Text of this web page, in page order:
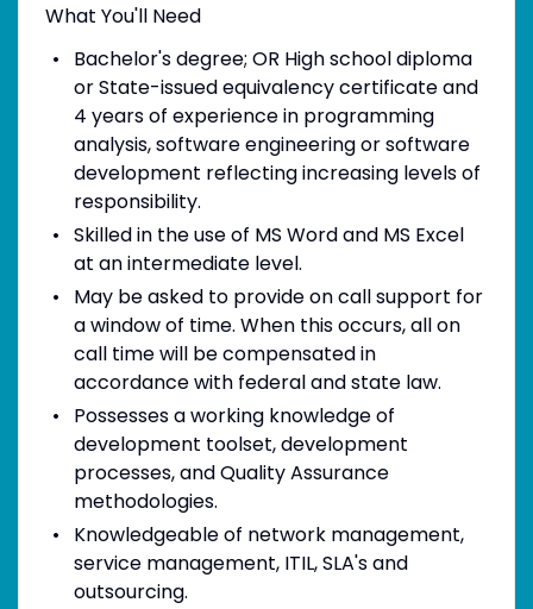
What You'll Need
Bachelor's degree; OR High school diploma
or State-issued equivalency certificate and
4 years of experience in programming
analysis, software engineering or software
development reflecting increasing levels of
responsibility.
Skilled in the use of MS Word and MS Excel
at an intermediate level.
May be asked to provide on call support for
a window of time. When this occurs, all on
call time will be compensated in
accordance with federal and state law.
Possesses a working knowledge of
development toolset, development
processes, and Quality Assurance
methodologies.
Knowledgeable of network management,
service management, ITIL, SLA's and
outsourcing.